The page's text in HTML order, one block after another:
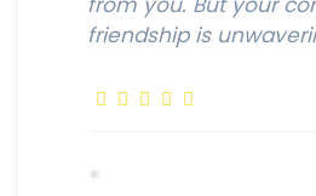
friendship is